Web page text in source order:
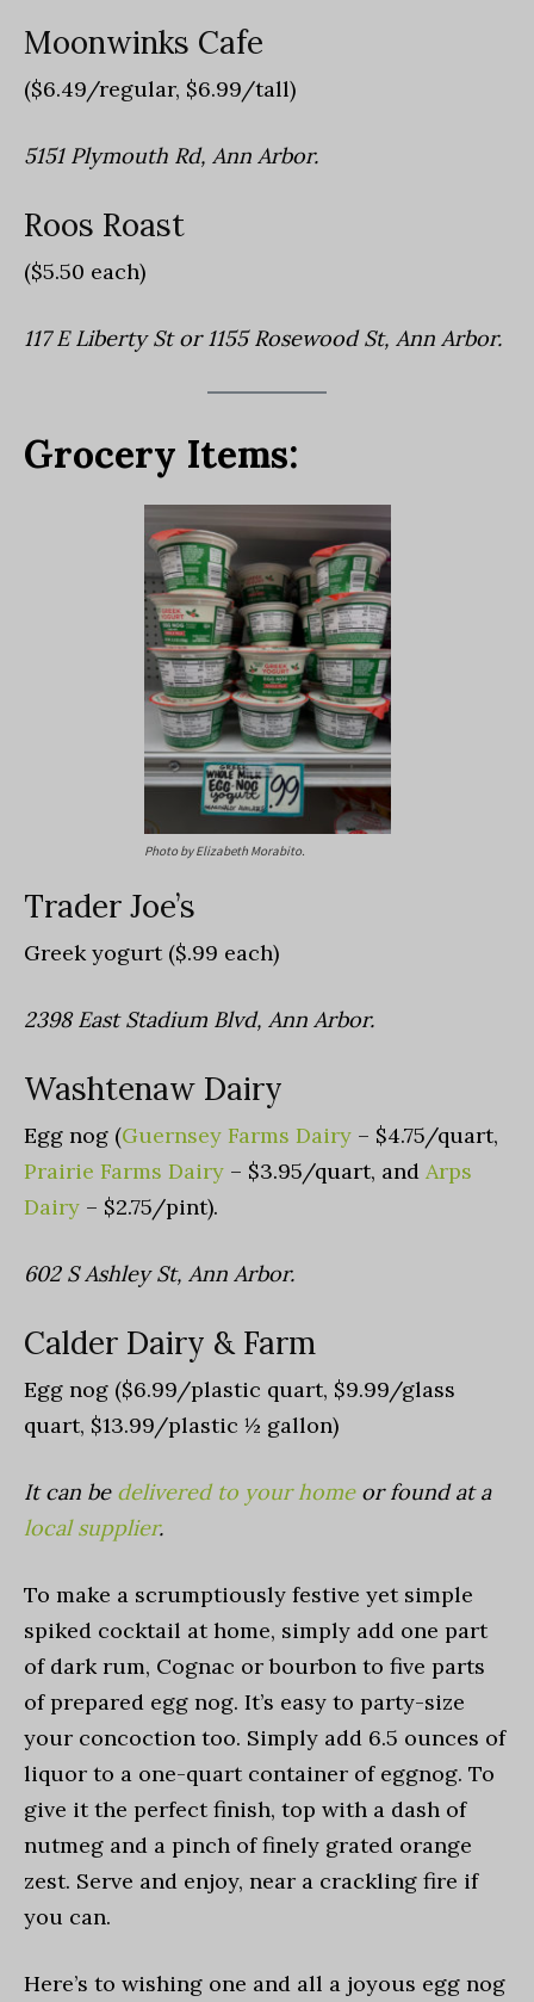
Moonwinks Cafe
($6.49/regular, $6.99/tall)
5151 Plymouth Rd, Ann Arbor.
Roos Roast
($5.50 each)
117 E Liberty St or 1155 Rosewood St, Ann Arbor.
Grocery Items:
Photo by Elizabeth Morabito.
Trader Joe’s
Greek yogurt ($.99 each)
2398 East Stadium Blvd, Ann Arbor.
Washtenaw Dairy
Egg nog (Guernsey Farms Dairy – $4.75/quart,
Prairie Farms Dairy – $3.95/quart, and Arps
Dairy – $2.75/pint).
602 S Ashley St, Ann Arbor.
Calder Dairy & Farm
Egg nog ($6.99/plastic quart, $9.99/glass
quart, $13.99/plastic ½ gallon)
It can be delivered to your homeor found at a
local supplier.
To make a scrumptiously festive yet simple
spiked cocktail at home, simply add one part
of dark rum, Cognac or bourbon to five parts
of prepared egg nog. It’s easy to party-size
your concoction too. Simply add 6.5 ounces of
liquor to a one-quart container of eggnog. To
give it the perfect finish, top with a dash of
nutmeg and a pinch of finely grated orange
zest. Serve and enjoy, near a crackling fire if
you can.
Here’s to wishing one and all a joyous egg nog